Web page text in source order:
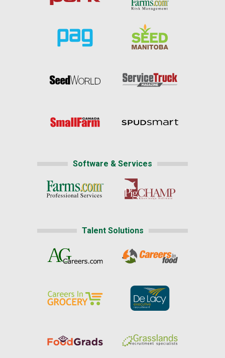
Software & Services
Talent Solutions